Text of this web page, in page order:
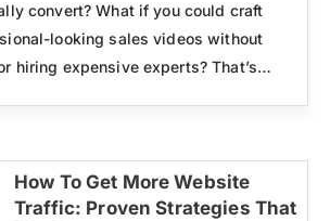
convert? What if you could craft
looking sales videos without
hiring expensive experts? That’s…
How To Get More Website
Traffic: Proven Strategies That